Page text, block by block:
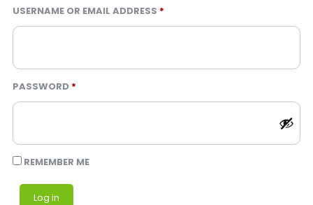
USERNAME OR EMAIL ADDRESS *
PASSWORD *
REMEMBER ME
Log in